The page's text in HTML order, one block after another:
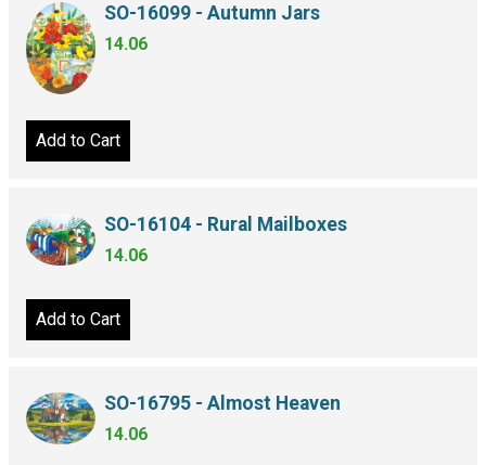
SO-16099 - Autumn Jars
14.06
Add to Cart
SO-16104 - Rural Mailboxes
14.06
Add to Cart
SO-16795 - Almost Heaven
14.06